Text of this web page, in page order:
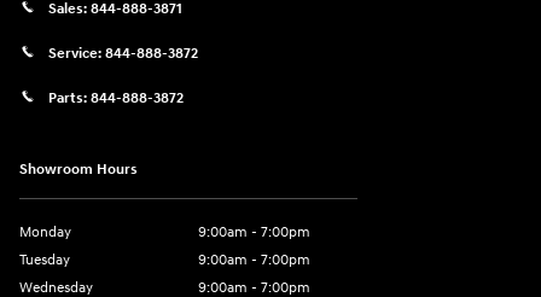
Sales: 844-888-3871
Service: 844-888-3872
Parts: 844-888-3872
Showroom Hours
Monday
9:00am - 7:00pm
Tuesday
9:00am - 7:00pm
Wednesday
9:00am - 7:00pm